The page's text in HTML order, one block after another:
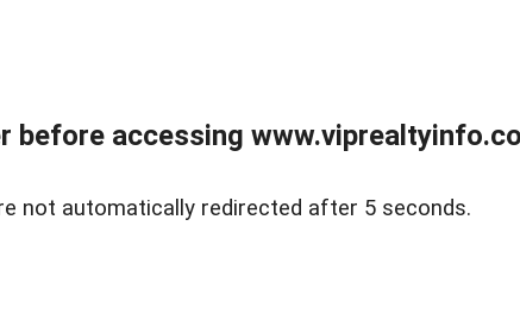
before accessing
not automatically redirected after 5 seconds.